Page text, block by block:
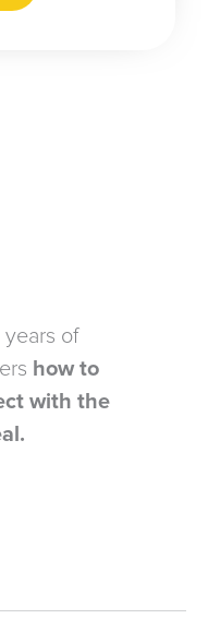
years of
how to
with the